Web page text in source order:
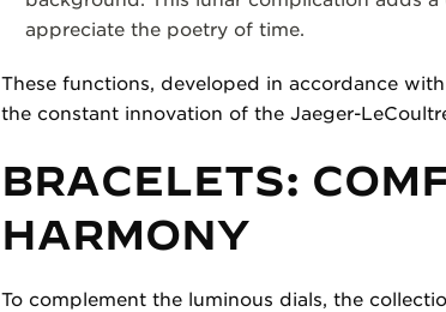
appreciate the poetry of time.
These functions, developed in accordance
the constant innovation of the Jaeger-
BRACELETS:
HARMONY
To complement the luminous dials, the